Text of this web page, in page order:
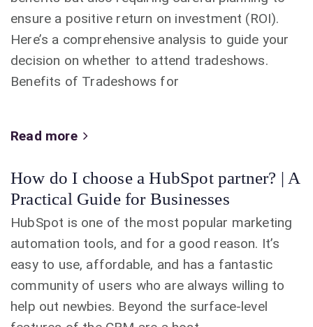
ensure a positive return on investment (ROI).
Here’s a comprehensive analysis to guide your
decision on whether to attend tradeshows.
Benefits of Tradeshows for
Read more
How do I choose a HubSpot partner? | A
Practical Guide for Businesses
HubSpot is one of the most popular marketing
automation tools, and for a good reason. It’s
easy to use, affordable, and has a fantastic
community of users who are always willing to
help out newbies. Beyond the surface-level